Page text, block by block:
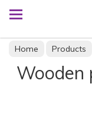
Home Products
Wooden